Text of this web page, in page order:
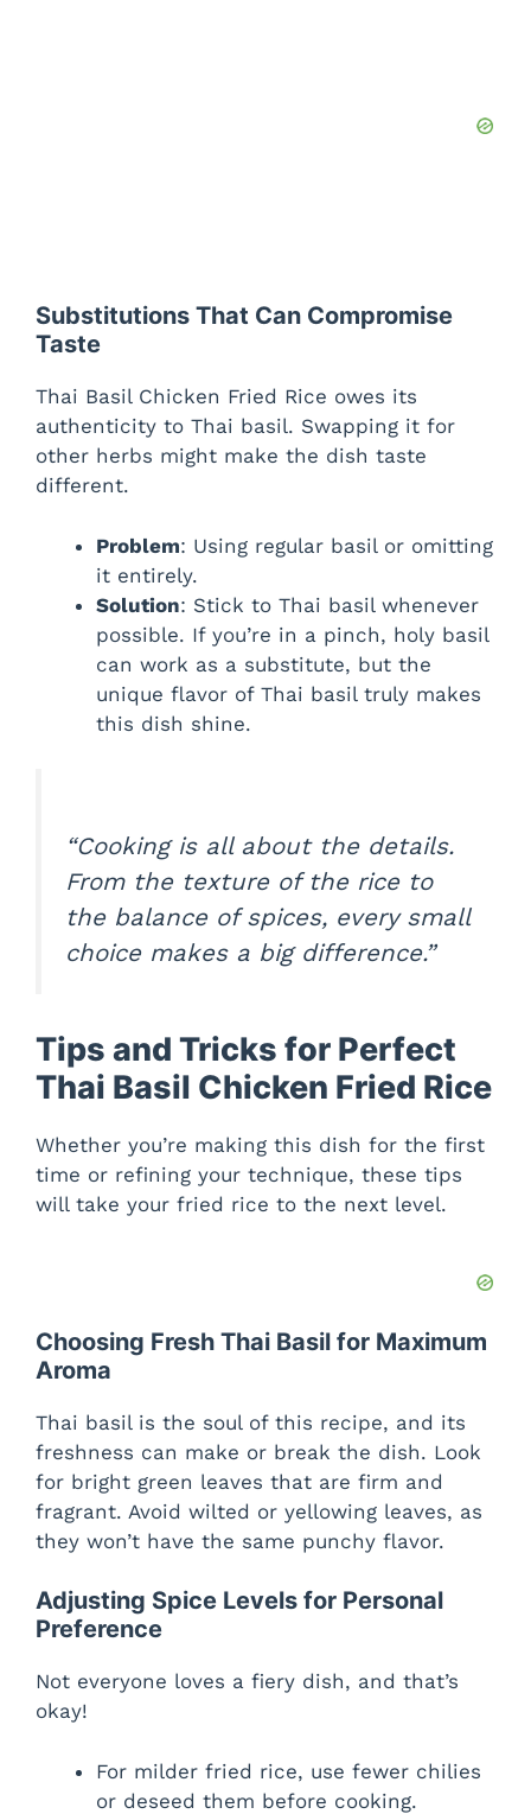
Substitutions That Can Compromise
Taste
Thai Basil Chicken Fried Rice owes its
authenticity to Thai basil. Swapping it for
other herbs might make the dish taste
different.
Problem: Using regular basil or omitting
it entirely.
Solution: Stick to Thai basil whenever
possible. If you’re in a pinch, holy basil
can work as a substitute, but the
unique flavor of Thai basil truly makes
this dish shine.
“Cooking is all about the details.
From the texture of the rice to
the balance of spices, every small
choice makes a big difference.”
Tips and Tricks for Perfect
Thai Basil Chicken Fried Rice
Whether you’re making this dish for the first
time or refining your technique, these tips
will take your fried rice to the next level.
Choosing Fresh Thai Basil for Maximum
Aroma
Thai basil is the soul of this recipe, and its
freshness can make or break the dish. Look
for bright green leaves that are firm and
fragrant. Avoid wilted or yellowing leaves, as
they won’t have the same punchy flavor.
Adjusting Spice Levels for Personal
Preference
Not everyone loves a fiery dish, and that’s
okay!
For milder fried rice, use fewer chilies
or deseed them before cooking.